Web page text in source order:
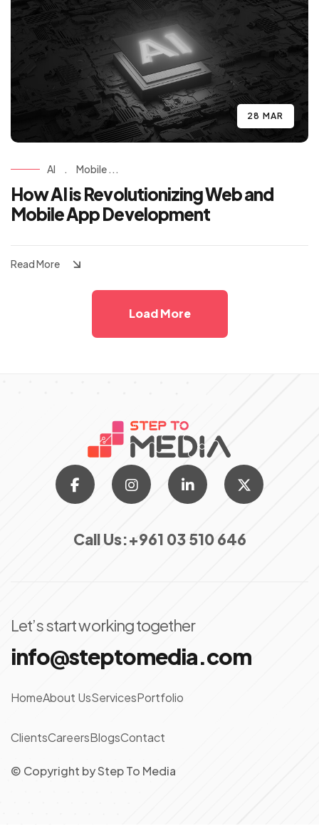
28 MAR
AI . Mobile ...
How AI is Revolutionizing Web and
Mobile App Development
Read More
Load More
Call Us:+961 03 510 646
Let’s start working together
info@steptomedia.com
HomeAbout UsServicesPortfolio
ClientsCareersBlogsContact
© Copyright byStep To Media